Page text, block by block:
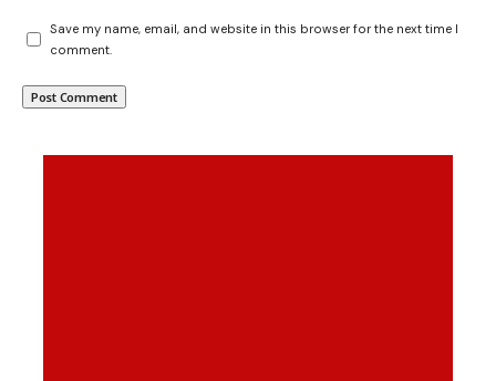
Save my name, email, and website in this browser for the next time I
comment.